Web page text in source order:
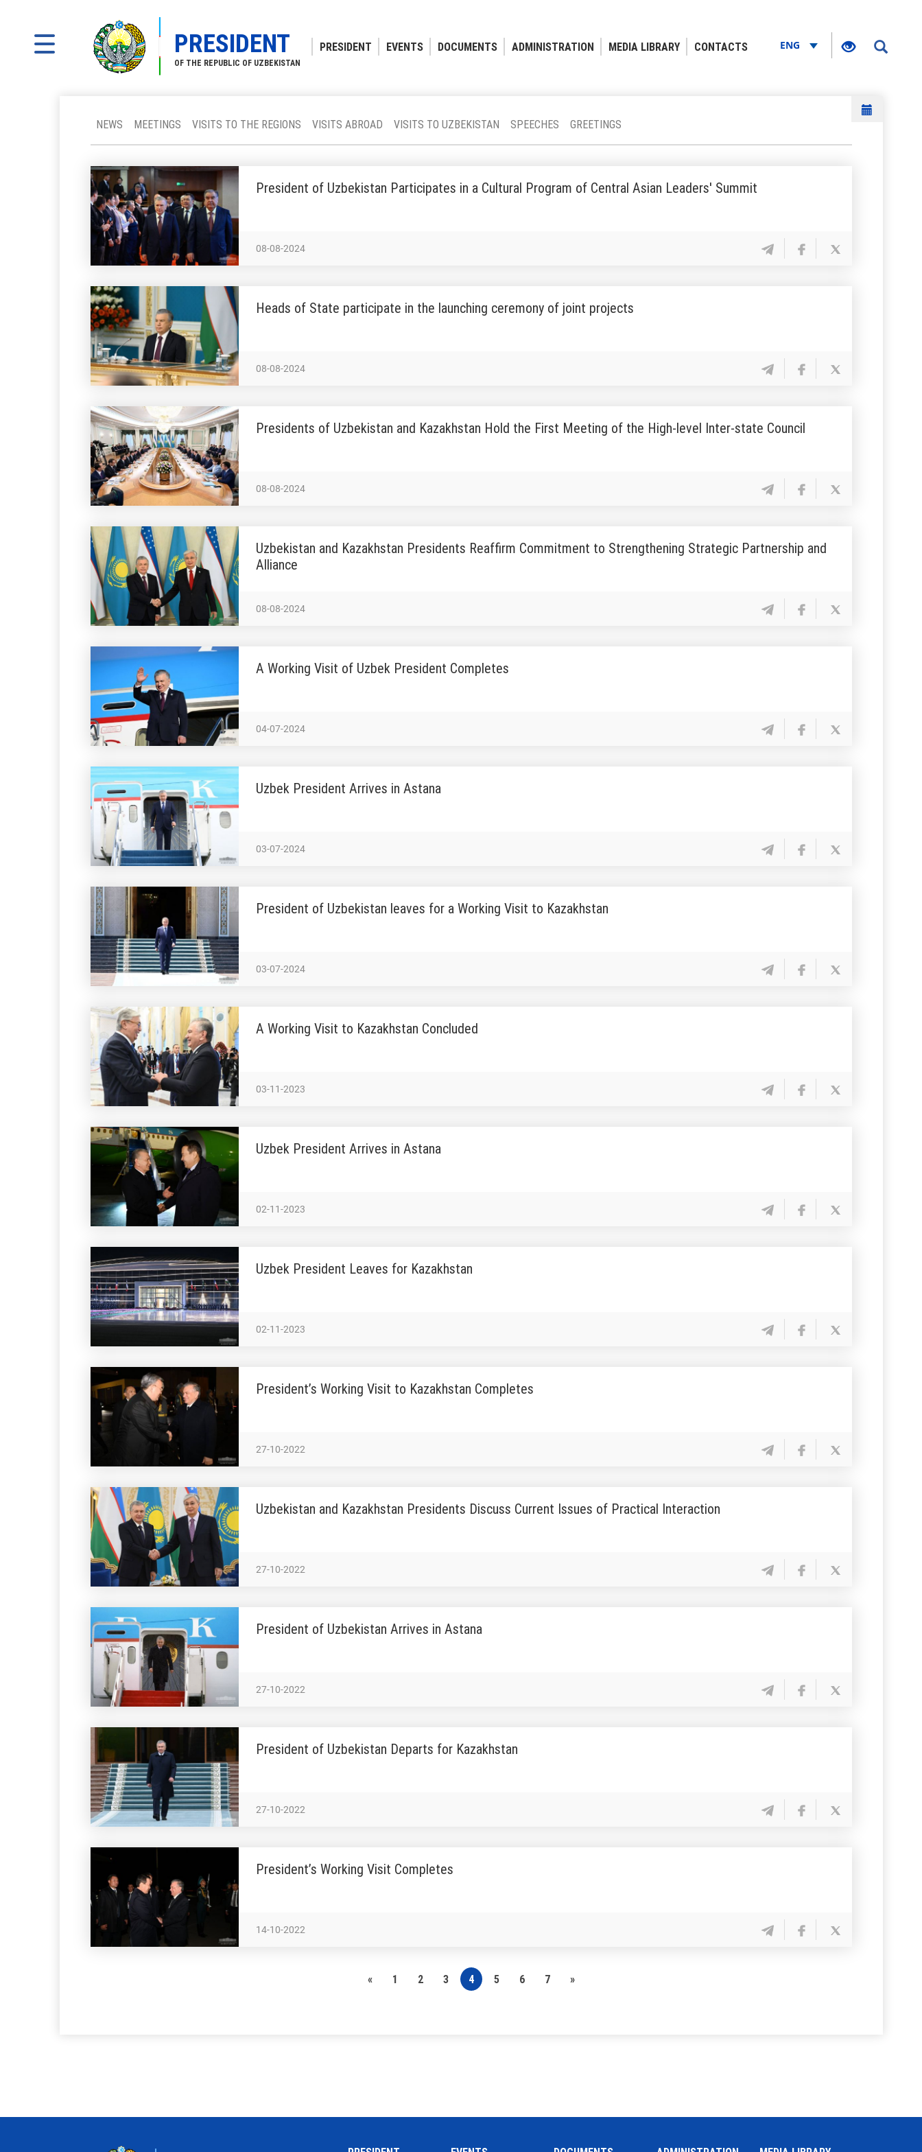
PRESIDENT
OF THE REPUBLIC OF UZBEKISTAN
PRESIDENT EVENTS DOCUMENTS ADMINISTRATION MEDIA LIBRARY CONTACTS ENG
NEWS MEETINGS VISITS TO THE REGIONS VISITS ABROAD VISITS TO UZBEKISTAN SPEECHES GREETINGS
President of Uzbekistan Participates in a Cultural Program of Central Asian Leaders' Summit
08-08-2024
Heads of State participate in the launching ceremony of joint projects
08-08-2024
Presidents of Uzbekistan and Kazakhstan Hold the First Meeting of the High-level Inter-state Council
08-08-2024
Uzbekistan and Kazakhstan Presidents Reaffirm Commitment to Strengthening Strategic Partnership and
Alliance
08-08-2024
A Working Visit of Uzbek President Completes
04-07-2024
Uzbek President Arrives in Astana
03-07-2024
President of Uzbekistan leaves for a Working Visit to Kazakhstan
03-07-2024
A Working Visit to Kazakhstan Concluded
03-11-2023
Uzbek President Arrives in Astana
02-11-2023
Uzbek President Leaves for Kazakhstan
02-11-2023
President’s Working Visit to Kazakhstan Completes
27-10-2022
Uzbekistan and Kazakhstan Presidents Discuss Current Issues of Practical Interaction
27-10-2022
President of Uzbekistan Arrives in Astana
27-10-2022
President of Uzbekistan Departs for Kazakhstan
27-10-2022
President’s Working Visit Completes
14-10-2022
« 1 2 3 4 5 6 7 »